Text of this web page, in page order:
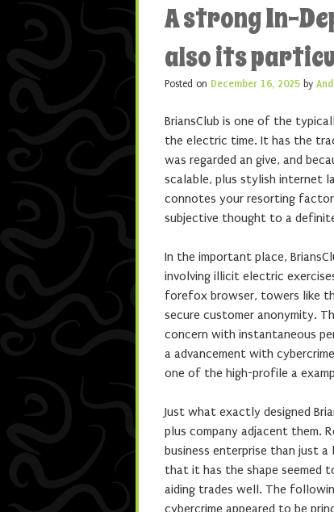
A strong In-
also its
Posted on December 16, 2025 by
BriansClub is one of the
the electric time. It has the
was regarded an give, and
scalable, plus stylish internet
connotes your resorting
subjective thought to a
In the important place,
involving illicit electric
forefox browser, towers like
secure customer anonymity.
concern with instantaneous
a advancement with
one of the high-profile a
Just what exactly designed
plus company adjacent them.
business enterprise than just
that it has the shape seemed
aiding trades well. The
cybercrime appeared to be